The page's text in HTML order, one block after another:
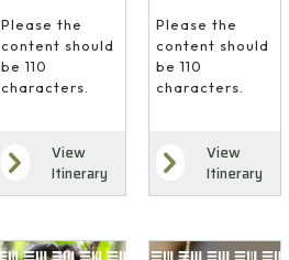
Please the
content should
be 110
characters.
View
Itinerary
Please the
content should
be 110
characters.
View
Itinerary